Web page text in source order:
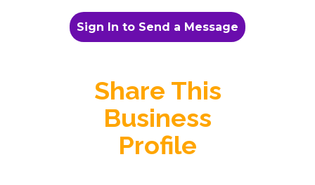
Sign In to Send a Message
Share This
Business
Profile